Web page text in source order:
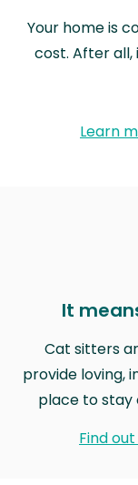
Your home is
cost. After all,
Learn
It
Cat sitters
provide loving,
place to stay
Find